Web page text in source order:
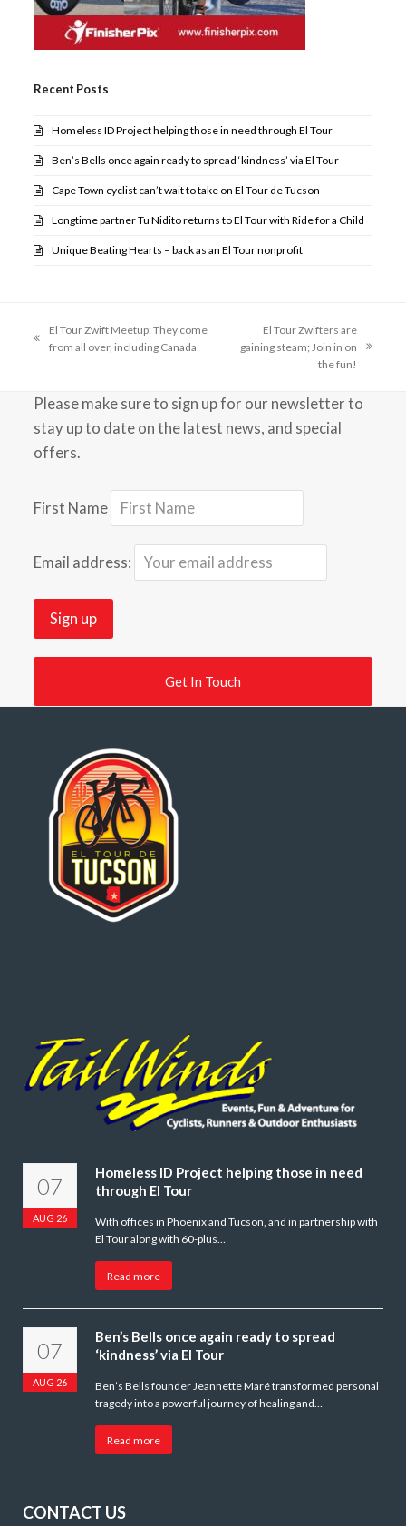
Recent Posts
Homeless ID Project helping those in need through El Tour
Ben’s Bells once again ready to spread ‘kindness’ via El Tour
Cape Town cyclist can’t wait to take on El Tour de Tucson
Longtime partner Tu Nidito returns to El Tour with Ride for a Child
Unique Beating Hearts – back as an El Tour nonprofit
previous
El Tour Zwift Meetup: They come
from all over, including Canada
next
El Tour Zwifters are
gaining steam; Join in on
the fun!
Please make sure to sign up for our newsletter to
stay up to date on the latest news, and special
offers.
First Name
Email address:
Get In Touch
07
AUG 26
Homeless ID Project helping those in need
through El Tour
With offices in Phoenix and Tucson, and in partnership with
El Tour along with 60-plus…
Read more
07
AUG 26
Ben’s Bells once again ready to spread
‘kindness’ via El Tour
Ben’s Bells founder Jeannette Maré transformed personal
tragedy into a powerful journey of healing and…
Read more
CONTACT US